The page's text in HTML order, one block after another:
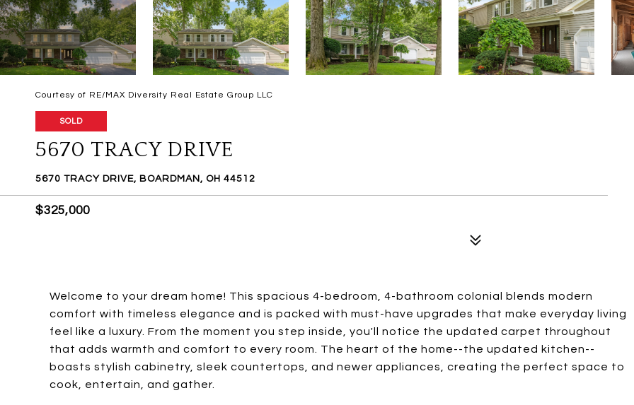
Courtesy of RE/MAX Diversity Real Estate Group LLC
SOLD
5670 TRACY DRIVE
5670 TRACY DRIVE, BOARDMAN, OH 44512
$325,000
Welcome to your dream home! This spacious 4-bedroom, 4-bathroom colonial blends modern
comfort with timeless elegance and is packed with must-have upgrades that make everyday living
feel like a luxury. From the moment you step inside, you'll notice the updated carpet throughout
that adds warmth and comfort to every room. The heart of the home--the updated kitchen--
boasts stylish cabinetry, sleek countertops, and newer appliances, creating the perfect space to
cook, entertain, and gather.